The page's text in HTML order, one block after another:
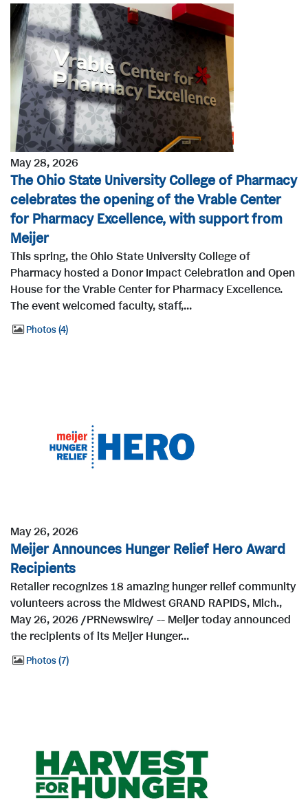
May 28, 2026
The Ohio State University College of Pharmacy
celebrates the opening of the Vrable Center
for Pharmacy Excellence, with support from
Meijer
This spring, the Ohio State University College of
Pharmacy hosted a Donor Impact Celebration and Open
House for the Vrable Center for Pharmacy Excellence.
The event welcomed faculty, staff,...
Photos 4
May 26, 2026
Meijer Announces Hunger Relief Hero Award
Recipients
Retailer recognizes 18 amazing hunger relief community
volunteers across the Midwest GRAND RAPIDS, Mich.,
May 26, 2026 /PRNewswire/ -- Meijer today announced
the recipients of its Meijer Hunger...
Photos 7